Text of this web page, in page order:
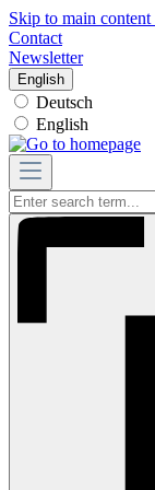
Skip to main content
Contact
Newsletter
English
Deutsch
English